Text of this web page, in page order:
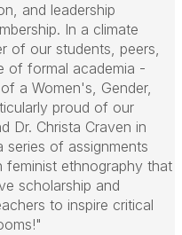
and leadership
In a climate
of our students, peers,
of formal academia -
a Women's, Gender,
proud of our
Dr. Christa Craven in
of assignments
feminist ethnography that
scholarship and
to inspire critical